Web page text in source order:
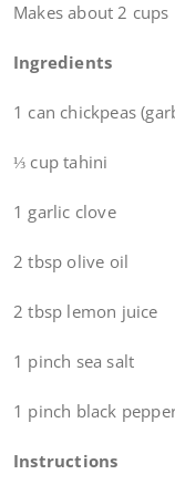
Makes about 2 cups
Ingredients
1 can chickpeas
⅓ cup tahini
1 garlic clove
2 tbsp olive oil
2 tbsp lemon juice
1 pinch sea salt
1 pinch black
Instructions